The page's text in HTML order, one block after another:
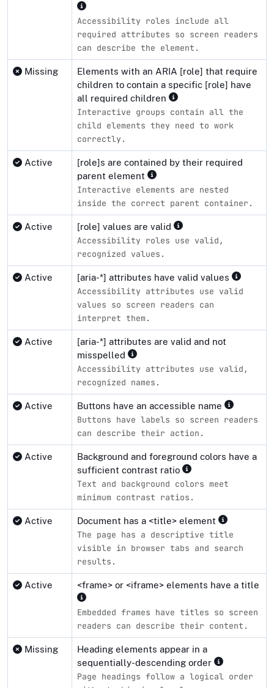
Accessibility roles include all
required attributes so screen readers
can describe the element.
Missing
Elements with an ARIA [role] that require
children to contain a specific [role] have
all required children
Interactive groups contain all the
child elements they need to work
correctly.
Active
[role]s are contained by their required
parent element
Interactive elements are nested
inside the correct parent container.
Active [role] values are valid
Accessibility roles use valid,
recognized values.
Active [aria-*] attributes have valid values
Accessibility attributes use valid
values so screen readers can
interpret them.
Active
[aria-*] attributes are valid and not
misspelled
Accessibility attributes use valid,
recognized names.
Active Buttons have an accessible name
Buttons have labels so screen readers
can describe their action.
Active
Background and foreground colors have a
sufficient contrast ratio
Text and background colors meet
minimum contrast ratios.
Active Document has a <title> element
The page has a descriptive title
visible in browser tabs and search
results.
Active <frame> or <iframe> elements have a title
Embedded frames have titles so screen
readers can describe their content.
Missing
Heading elements appear in a
sequentially-descending order
Page headings follow a logical order